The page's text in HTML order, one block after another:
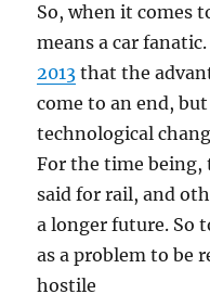
So, when it comes
means a car
2013 that the
come to an end,
technological
For the time being,
said for rail, and
a longer future. So
as a problem to be
hostile